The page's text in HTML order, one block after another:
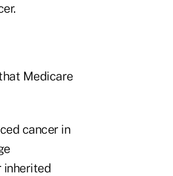
Medicare
cancer in
inherited